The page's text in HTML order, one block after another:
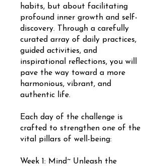
habits, but about facilitating
profound inner growth and self-
discovery. Through a carefully
curated array of daily practices,
guided activities, and
inspirational reflections, you will
pave the way toward a more
harmonious, vibrant, and
authentic life.
Each day of the challenge is
crafted to strengthen one of the
vital pillars of well-being:
Week 1: Mind~ Unleash the